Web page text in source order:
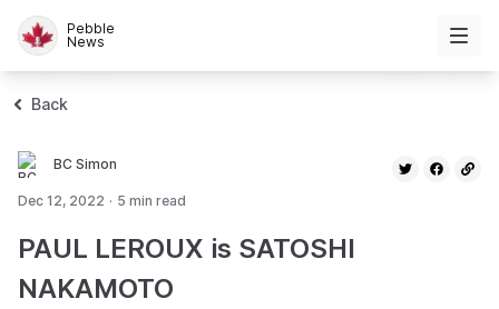
Pebble
News
Back
BC Simon
Dec 12, 2022 · 5 min read
PAUL LEROUX is SATOSHI
NAKAMOTO